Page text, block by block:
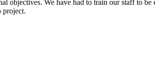
objectives. We have had to train our staff to
project.